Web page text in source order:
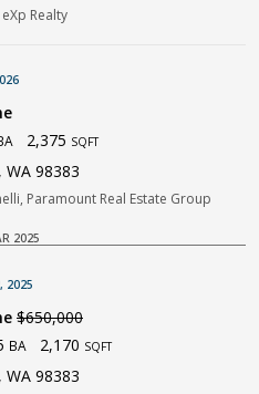
Realty
2,375 SQFT
WA 98383
Paramount Real Estate Group
2025
2025
$650,000
BA 2,170 SQFT
WA 98383